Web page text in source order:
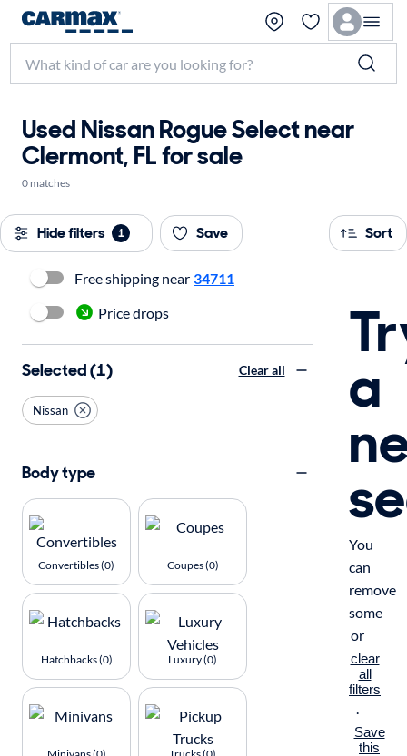
Used Nissan Rogue Select near
Clermont, FL for sale
0 matches
Hide filters 1 Save Sort
a
You
can
remove
some
or
clear
all
filters
.
Save
this
Free shipping near 34711
Price drops
Selected (1) Clear all
Nissan
Body type
Convertibles (0) Coupes (0)
Hatchbacks (0) Luxury (0)